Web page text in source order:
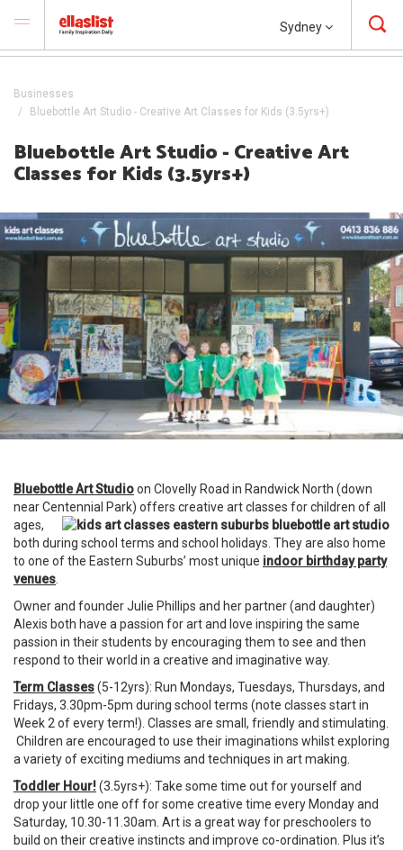
Sydney
Businesses
Bluebottle Art Studio - Creative Art Classes for Kids (3.5yrs+)
Bluebottle Art Studio - Creative Art
Classes for Kids (3.5yrs+)
Bluebottle Art Studioon Clovelly Road in Randwick North (down
near Centennial Park) offers creative art classes for children of all
ages,
both during school terms and school holidays. They are also home
to one of the Eastern Suburbs’ most unique indoor birthday party
venues.
Owner and founder Julie Phillips and her partner (and daughter)
Alexis both have a passion for art and love inspiring the same
passion in their students by encouraging them to see and then
respond to their world in a creative and imaginative way.
Term Classes(5-12yrs): Run Mondays, Tuesdays, Thursdays, and
Fridays, 3.30pm-5pm during school terms (note classes start in
Week 2 of every term!). Classes are small, friendly and stimulating.
Children are encouraged to use their imaginations whilst exploring
a variety of exciting mediums and techniques in art making.
Toddler Hour!(3.5yrs+): Take some time out for yourself and
drop your little one off for some creative time every Monday and
Saturday, 10.30-11.30am. Art is a great way for preschoolers to
build on their creative instincts and improve co-ordination. Plus it’s